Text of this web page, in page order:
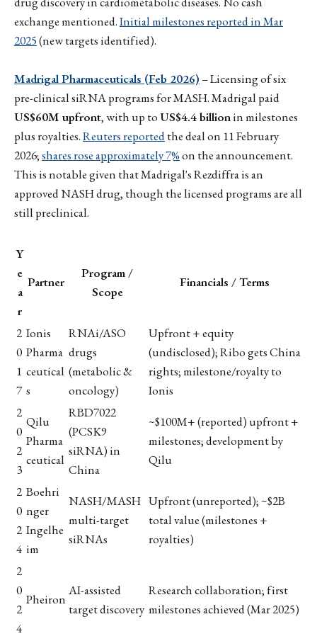
exchange mentioned.Initial milestones reported in Mar
2025(new targets identified).
Madrigal Pharmaceuticals (Feb 2026) – Licensing of six
pre-clinical siRNA programs for MASH. Madrigal paid
US$60M upfront, with up toUS$4.4 billionin milestones
plus royalties.Reuters reportedthe deal on 11 February
2026;shares rose approximately 7%on the announcement.
This is notable given that Madrigal's Rezdiffra is an
approved NASH drug, though the licensed programs are all
still preclinical.
Y
e
a
r
Partner
Program /
Scope
Financials / Terms
2
0
1
7
Ionis
Pharma
ceutical
s
RNAi/ASO
drugs
(metabolic &
oncology)
Upfront + equity
(undisclosed); Ribo gets China
rights; milestone/royalty to
Ionis
2
0
2
3
Qilu
Pharma
ceutical
RBD7022
(PCSK9
siRNA) in
China
~$100M+ (reported) upfront +
milestones; development by
Qilu
2
0
2
4
Boehri
nger
Ingelhe
im
NASH/MASH
multi-target
siRNAs
Upfront (unreported); ~$2B
total value (milestones +
royalties)
2
0
2
4
Pheiron
AI-assisted
target discovery
Research collaboration; first
milestones achieved (Mar 2025)